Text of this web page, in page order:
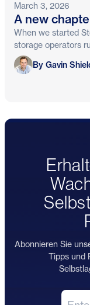
March 3, 2026
A new
When we started
storage operators
Gavin Shields
By Gavin
Abonnieren Sie
Tipps und